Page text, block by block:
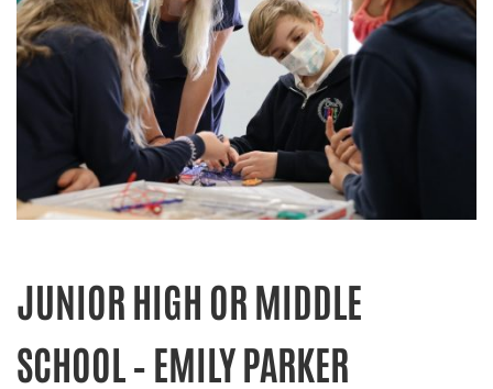
JUNIOR HIGH OR MIDDLE
SCHOOL – EMILY PARKER